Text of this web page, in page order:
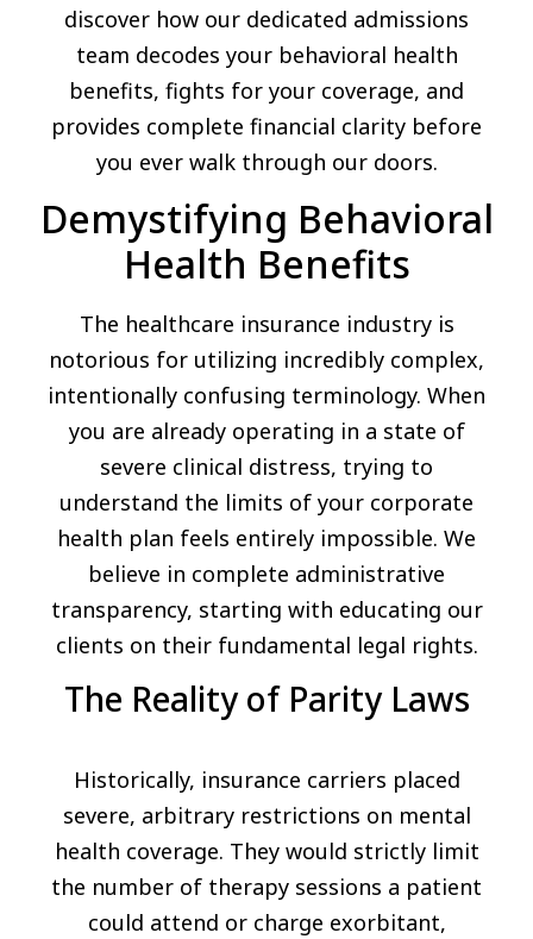
discover how our dedicated admissions
team decodes your behavioral health
benefits, fights for your coverage, and
provides complete financial clarity before
you ever walk through our doors.
Demystifying Behavioral
Health Benefits
The healthcare insurance industry is
notorious for utilizing incredibly complex,
intentionally confusing terminology. When
you are already operating in a state of
severe clinical distress, trying to
understand the limits of your corporate
health plan feels entirely impossible. We
believe in complete administrative
transparency, starting with educating our
clients on their fundamental legal rights.
The Reality of Parity Laws
Historically, insurance carriers placed
severe, arbitrary restrictions on mental
health coverage. They would strictly limit
the number of therapy sessions a patient
could attend or charge exorbitant,